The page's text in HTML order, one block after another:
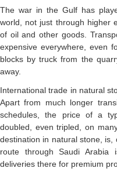
The war in the Gulf has
world, not just through higher
of oil and other goods.
expensive everywhere, even
blocks by truck from the
away.
International trade in natural
Apart from much longer
schedules, the price of a
doubled, even tripled, on
destination in natural stone,
route through Saudi Arabia
deliveries there for premium